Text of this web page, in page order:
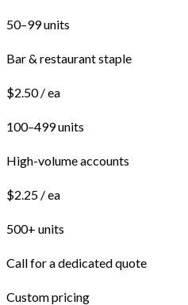
50–99 units
Bar & restaurant staple
$2.50 / ea
100–499 units
High-volume accounts
$2.25 / ea
500+ units
Call for a dedicated quote
Custom pricing